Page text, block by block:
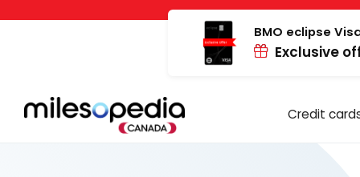
Cookies management panel
BMO eclipse
Exclusive
Credit